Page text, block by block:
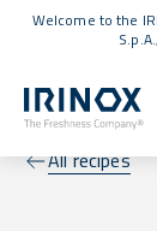
Welcome to the
All recipes